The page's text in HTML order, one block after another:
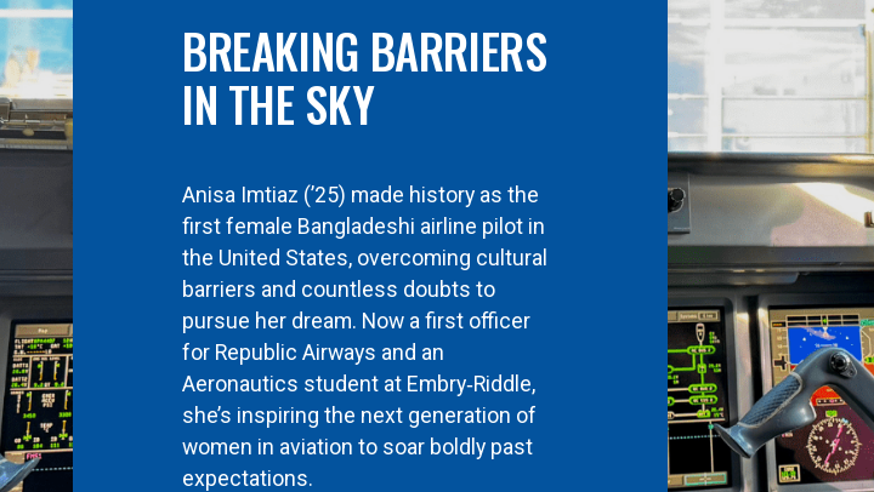
BREAKING BARRIERS
IN THE SKY
Anisa Imtiaz (’25) made history as the
first female Bangladeshi airline pilot in
the United States, overcoming cultural
barriers and countless doubts to
pursue her dream. Now a first officer
for Republic Airways and an
Aeronautics student at Embry‑Riddle,
she’s inspiring the next generation of
women in aviation to soar boldly past
expectations.